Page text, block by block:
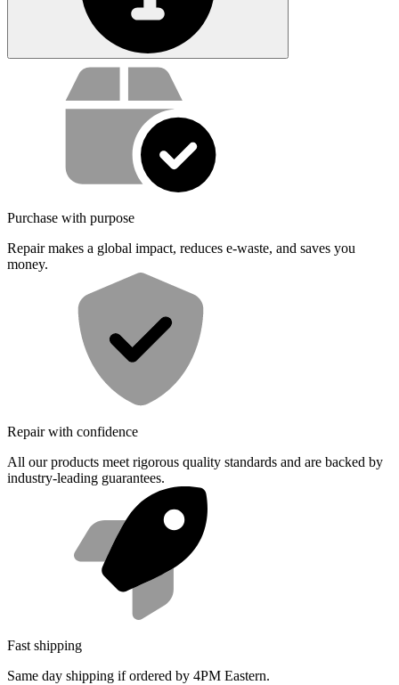
Service value proposition
Purchase with purpose
Repair makes a global impact, reduces e-waste, and saves you
money.
Repair with confidence
All our products meet rigorous quality standards and are backed by
industry-leading guarantees.
Fast shipping
Same day shipping if ordered by 4PM Eastern.